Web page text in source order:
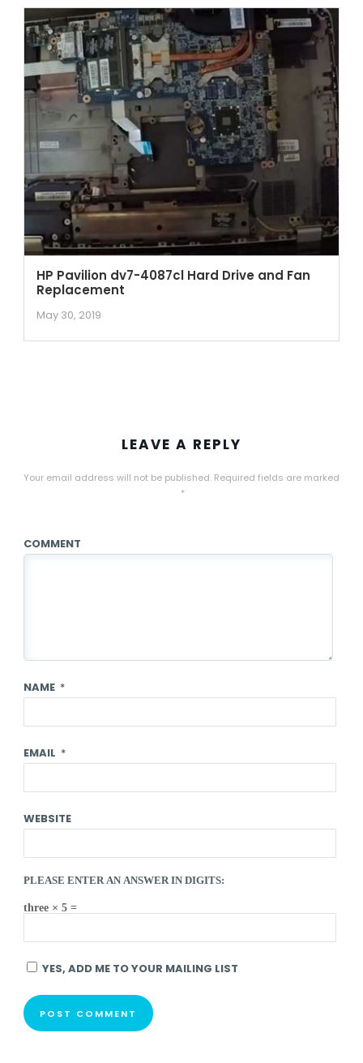
HP Pavilion dv7-4087cl Hard Drive and Fan
Replacement
May 30, 2019
LEAVE A REPLY
Your email address will not be published.Required fields are marked
*
COMMENT
NAME *
EMAIL *
WEBSITE
PLEASE ENTER AN ANSWER IN DIGITS:
three × 5 =
YES, ADD ME TO YOUR MAILING LIST